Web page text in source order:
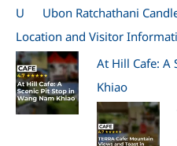
U
Ubon Ratchathani
Location and Visitor
At Hill Cafe: A
Khiao